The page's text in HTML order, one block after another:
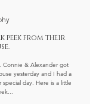
peek from their
Connie & Alexander got
yesterday and I had a
day. Here is a little